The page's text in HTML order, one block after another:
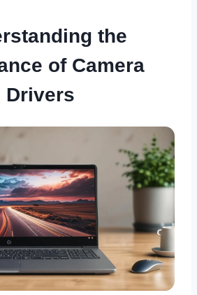
the
of Camera
Drivers